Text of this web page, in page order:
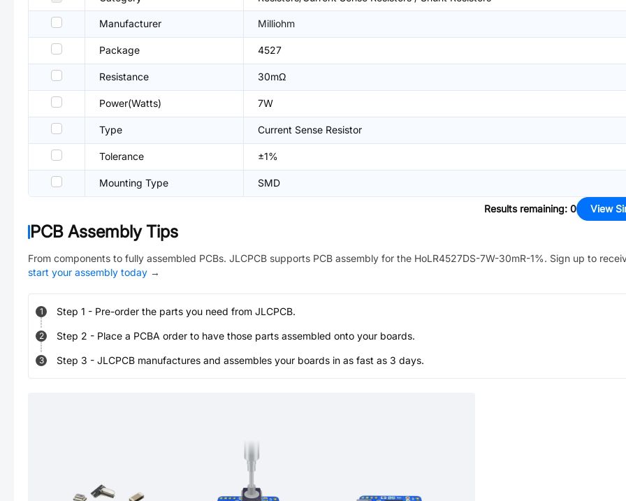
Manufacturer Milliohm
Package 4527
Resistance 30mΩ
Power(Watts) 7W
Type Current Sense Resistor
Tolerance ±1%
Mounting Type SMD
Results remaining: 0 View
PCB Assembly Tips
From components to fully assembled PCBs. JLCPCB supports PCB assembly for the HoLR4527DS-7W-30mR-1%. Sign up to
start your assembly today →
1 Step 1 - Pre-order the parts you need from JLCPCB.
2 Step 2 - Place a PCBA order to have those parts assembled onto your boards.
3 Step 3 - JLCPCB manufactures and assembles your boards in as fast as 3 days.